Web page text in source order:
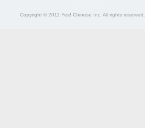
Copyright © 2011 Yes! Chinese Inc. All rights reserved.